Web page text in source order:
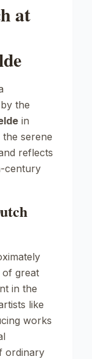
at
the
in
serene
reflects
century
of great
in the
like
works
ordinary